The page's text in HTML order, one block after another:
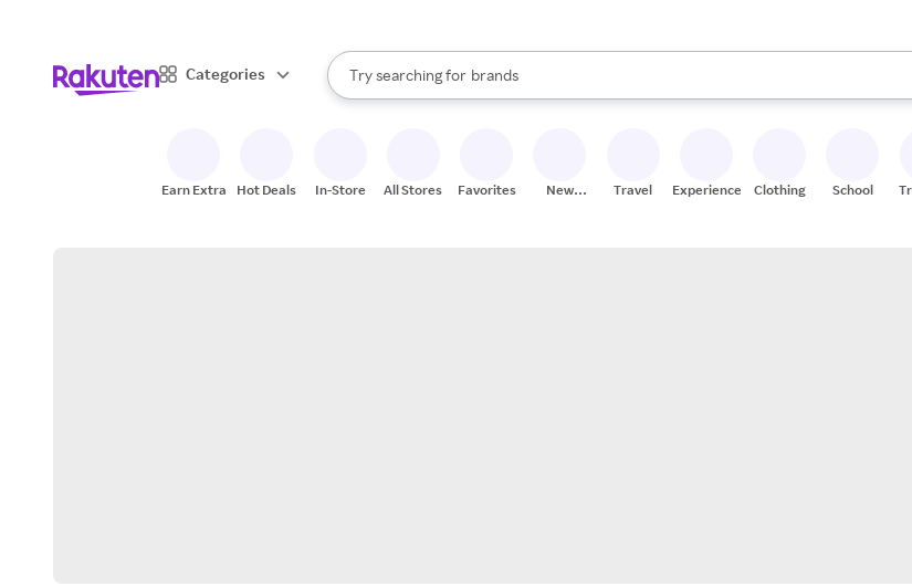
Categories
Search Rakuten
Try searching for
stores
brands
groceries
When autocomplete results are available, use the up and down arrow keys to review
Earn Extra Hot Deals In-Store All Stores Favorites
New
Travel Experiences Clothing School